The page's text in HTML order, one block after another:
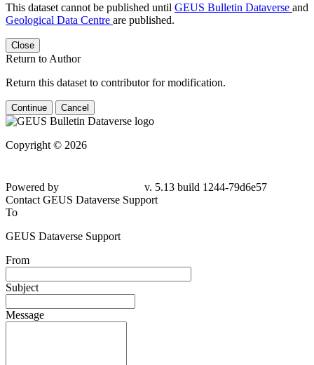
This dataset cannot be published until GEUS Bulletin Dataverse and
Geological Data Centre are published.
Close
Return to Author
Return this dataset to contributor for modification.
Continue Cancel
Copyright © 2026
Powered by
v. 5.13 build 1244-79d6e57
Contact GEUS Dataverse Support
To
GEUS Dataverse Support
From
Subject
Message